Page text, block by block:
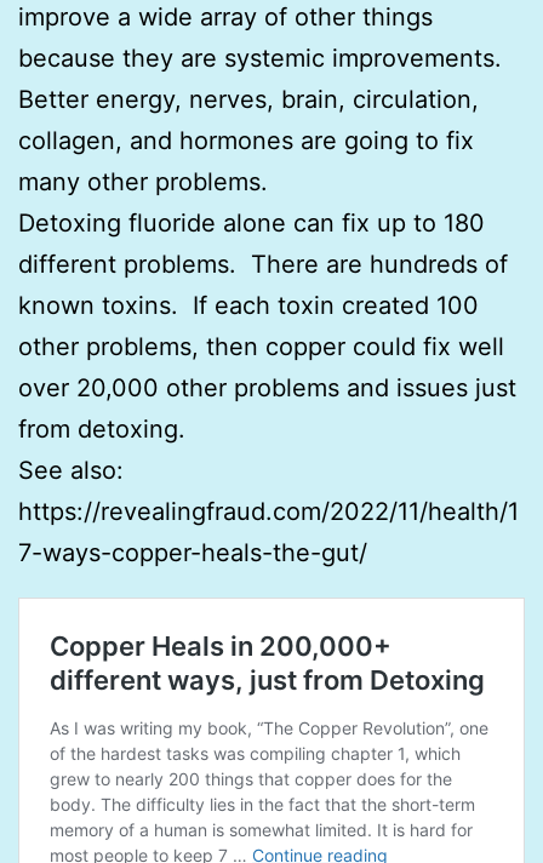
improve a wide array of other things
because they are systemic improvements.
Better energy, nerves, brain, circulation,
collagen, and hormones are going to fix
many other problems.
Detoxing fluoride alone can fix up to 180
different problems. There are hundreds of
known toxins. If each toxin created 100
other problems, then copper could fix well
over 20,000 other problems and issues just
from detoxing.
See also:
https://revealingfraud.com/2022/11/health/1
7-ways-copper-heals-the-gut/